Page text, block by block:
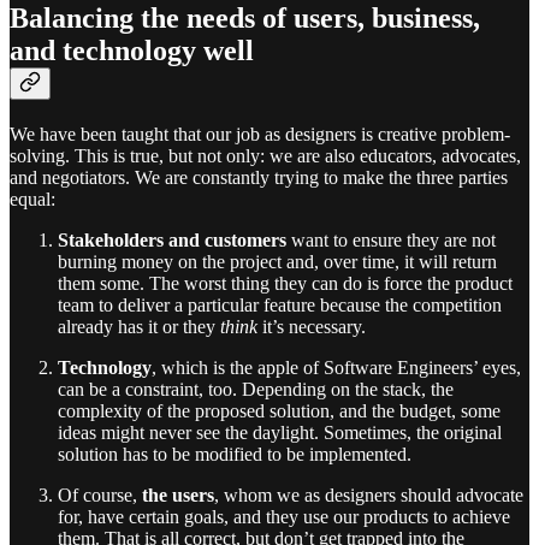
Balancing the needs of users, business,
and technology well
We have been taught that our job as designers is creative problem-
solving. This is true, but not only: we are also educators, advocates,
and negotiators. We are constantly trying to make the three parties
equal:
Stakeholders and customers want to ensure they are not
burning money on the project and, over time, it will return
them some. The worst thing they can do is force the product
team to deliver a particular feature because the competition
already has it or they thinkit’s necessary.
Technology, which is the apple of Software Engineers’ eyes,
can be a constraint, too. Depending on the stack, the
complexity of the proposed solution, and the budget, some
ideas might never see the daylight. Sometimes, the original
solution has to be modified to be implemented.
Of course, the users, whom we as designers should advocate
for, have certain goals, and they use our products to achieve
them. That is all correct, but don’t get trapped into the